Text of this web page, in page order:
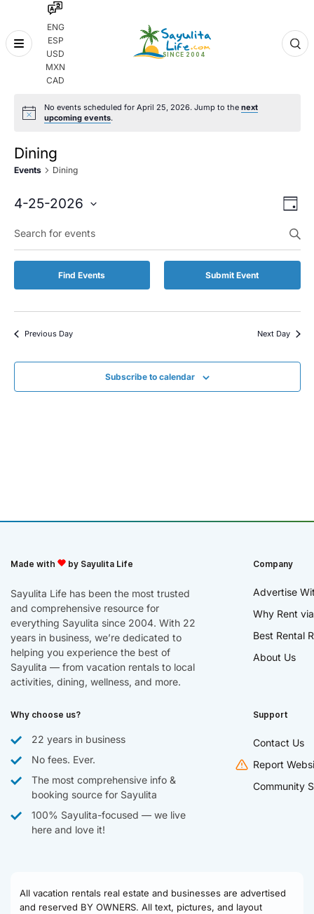
ENG
ESP
USD
MXN
CAD
Skip
No events scheduled for April 25, 2026. Jump to the next
upcoming events.
Dining
Events Dining
and
Day
4-25-2026
date.
Keyword.
Search
for
by
Find Events Submit Event
Previous Day Next Day
Subscribe to calendar
Made with by Sayulita Life
Sayulita Life has been the most trusted
and comprehensive resource for
everything Sayulita since 2004. With 22
years in business, we’re dedicated to
helping you experience the best of
Sayulita — from vacation rentals to local
activities, dining, wellness, and more.
Company
Advertise
Why Rent
Best Rental
About Us
Why choose us?
22 years in business
No fees. Ever.
The most comprehensive info &
booking source for Sayulita
100% Sayulita-focused — we live
here and love it!
Support
Contact Us
Report
Community
All vacation rentals real estate and businesses are advertised
and reserved BY OWNERS. All text, pictures, and layout